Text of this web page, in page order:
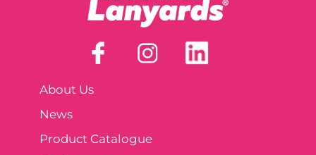
About Us
News
Product Catalogue